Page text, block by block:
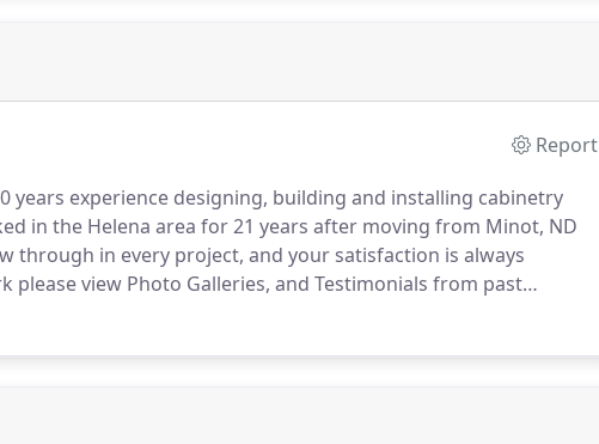
Report
years experience designing, building and installing cabinetry
in the Helena area for 21 years after moving from Minot, ND
through in every project, and your satisfaction is always
please view Photo Galleries, and Testimonials from past